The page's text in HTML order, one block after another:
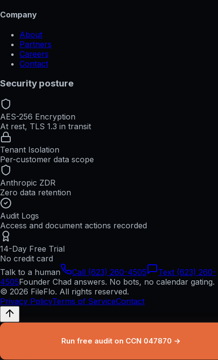
Company
About
Partners
Careers
Contact
Security posture
AES-256 Encryption
At rest, TLS 1.3 in transit
Tenant Isolation
Per-customer data scope
Anthropic ZDR
Zero data retention
Audit Logs
Access and document actions recorded
14-Day Free Trial
No credit card
Talk to a human
Call (623) 260-4505
Text (623) 260-
4505Founder Chad answers. No bots, no calendar gating.
© 2026 FileFlo. All rights reserved.
Privacy PolicyTerms of ServiceContact
Run free audit on CCN 047870 →